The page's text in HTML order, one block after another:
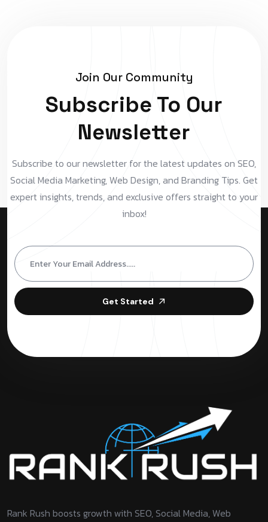
Join Our Community
Subscribe To Our
Newsletter
Subscribe to our newsletter for the latest updates on SEO,
Social Media Marketing, Web Design, and Branding Tips. Get
expert insights, trends, and exclusive offers straight to your
inbox!
Get Started
Rank Rush boosts growth with SEO, Social Media, Web